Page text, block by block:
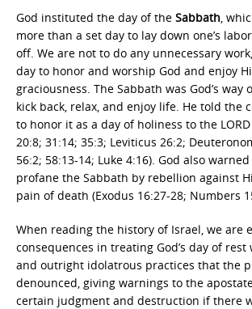
God instituted the day of the Sabbath,
more than a set day to lay down one’s
off. We are not to do any unnecessary
day to honor and worship God and enjoy
graciousness. The Sabbath was God’s way
kick back, relax, and enjoy life. He told the
to honor it as a day of holiness to the LORD
20:8; 31:14; 35:3; Leviticus 26:2;
56:2; 58:13-14; Luke 4:16). God also
profane the Sabbath by rebellion against
pain of death (Exodus 16:27-28; Numbers
When reading the history of Israel, we are
consequences in treating God’s day of
and outright idolatrous practices that the
denounced, giving warnings to the
certain judgment and destruction if there